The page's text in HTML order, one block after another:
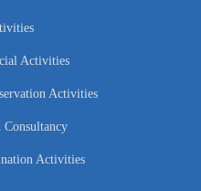
Activities
Activities
Consultancy
Activities